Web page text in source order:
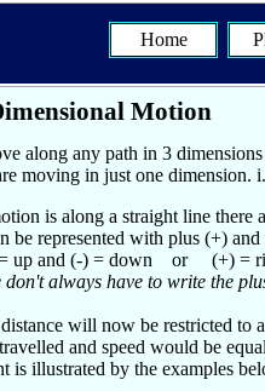
Home
Motion
along any path in 3
moving in just one
is along a straight line there
be represented with plus (+)
up and (-) = down or (+) =
don't always have to write the
will now be restricted to
and speed would be
is illustrated by the examples